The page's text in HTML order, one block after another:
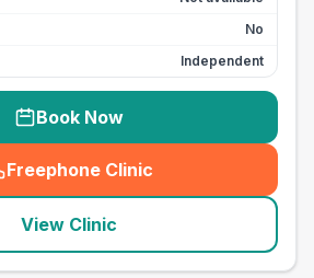
No
Independent
Book Now
Freephone Clinic
(seo_lab_card_freephone
View Clinic